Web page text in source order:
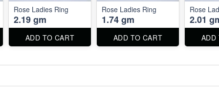
Rose Ladies Ring
2.19 gm
ADD TO CART
Rose Ladies Ring
1.74 gm
ADD TO CART
Rose
2.01
ADD